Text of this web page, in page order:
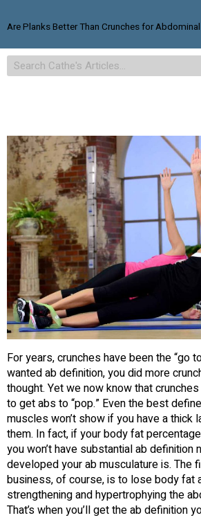
Are Planks Better Than Crunches for
For years, crunches have been the “go
wanted ab definition, you did more
thought. Yet we now know that crunches
to get abs to “pop.” Even the best
muscles won’t show if you have a thick
them. In fact, if your body fat
you won’t have substantial ab definition
developed your ab musculature is. The
business, of course, is to lose body fat
strengthening and hypertrophying the
That’s when you’ll get the ab definition